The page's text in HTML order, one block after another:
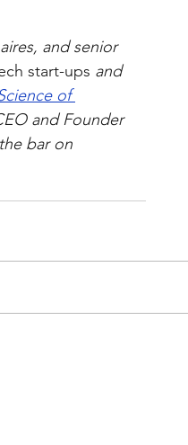
and senior
start-ups and
of
and Founder
bar on